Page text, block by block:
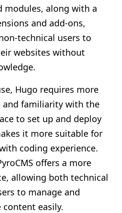
modules, along with a
and add-ons,
technical users to
websites without
Hugo requires more
and familiarity with the
to set up and deploy
it more suitable for
coding experience.
offers a more
allowing both technical
to manage and
easily.